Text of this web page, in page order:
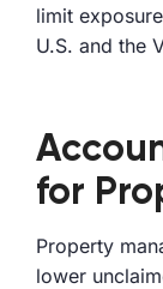
limit
U.S. and the
for
Property
lower